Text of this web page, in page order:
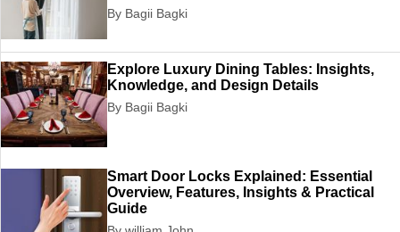
By Bagii Bagki
Explore Luxury Dining Tables: Insights,
Knowledge, and Design Details
By Bagii Bagki
Smart Door Locks Explained: Essential
Overview, Features, Insights & Practical
Guide